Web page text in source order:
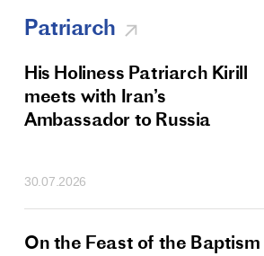
Patriarch
His Holiness Patriarch Kirill
meets with Iran’s
Ambassador to Russia
30.07.2026
On the Feast of the Baptism